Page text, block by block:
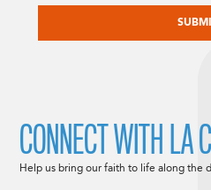
CONNECT WITH LA
Help us bring our faith to life along the